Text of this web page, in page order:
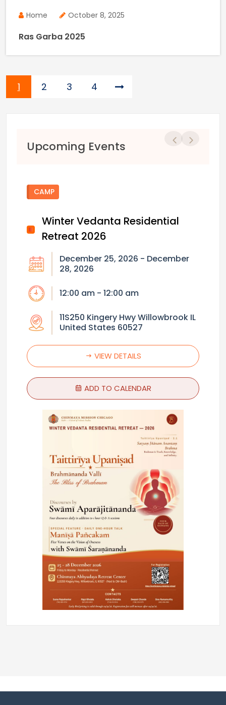
Home October 8, 2025
Ras Garba 2025
1PagePage
2 Page
3 Page
4
Upcoming Events
CAMP
Winter Vedanta Residential
Retreat 2026
December 25, 2026 - December
28, 2026
12:00 am - 12:00 am
11S250 Kingery Hwy Willowbrook IL
United States 60527
VIEW DETAILS
ADD TO CALENDAR
Previous